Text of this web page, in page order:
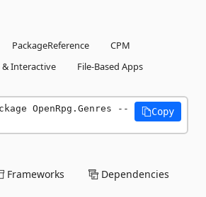
PackageReference
CPM
& Interactive
File-Based Apps
OpenRpg.Genres --
Copy
Frameworks Dependencies